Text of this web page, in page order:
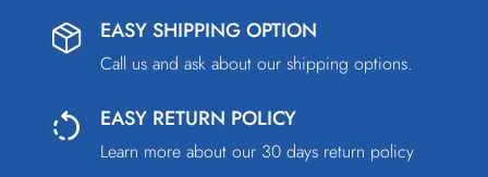
EASY SHIPPING OPTION
Call us and ask about our shipping options.
EASY RETURN POLICY
Learn more about our 30 days return policy